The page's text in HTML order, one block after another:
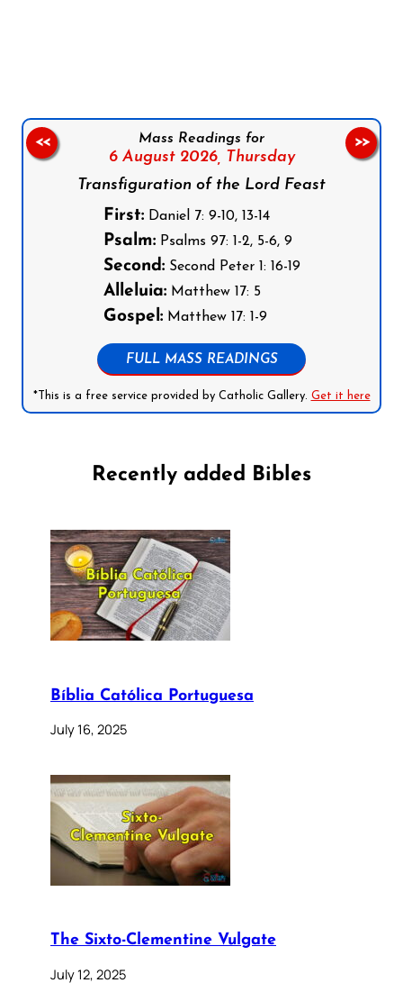
Mass Readings for
6 August 2026, Thursday
Transfiguration of the Lord Feast
First:Daniel 7: 9-10, 13-14
Psalm:Psalms 97: 1-2, 5-6, 9
Second:Second Peter 1: 16-19
Alleluia:Matthew 17: 5
Gospel:Matthew 17: 1-9
FULL MASS READINGS
*This is a free service provided by Catholic Gallery. Get it here
<< >>
Recently added Bibles
Bíblia Católica Portuguesa
July 16, 2025
The Sixto-Clementine Vulgate
July 12, 2025